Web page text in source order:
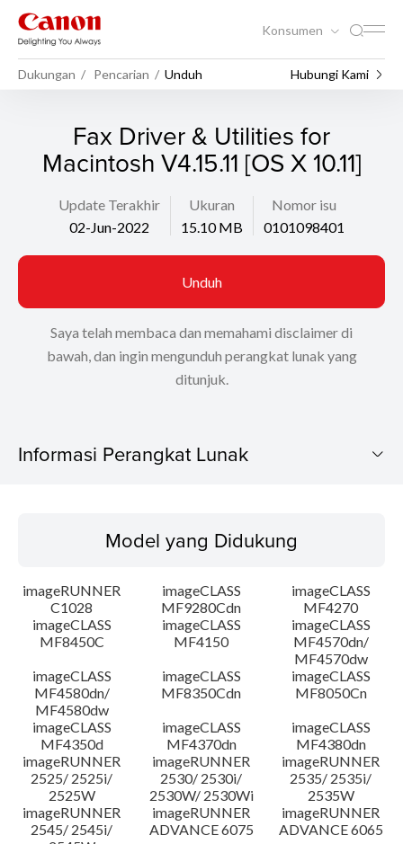
Konsumen
Dukungan Pencarian Unduh Hubungi Kami
Fax Driver & Utilities for
Macintosh V4.15.11 [OS X 10.11]
Update Terakhir
02-Jun-2022
Ukuran
15.10 MB
Nomor isu
0101098401
Unduh
Saya telah membaca dan memahami disclaimer di
bawah, dan ingin mengunduh perangkat lunak yang
ditunjuk.
Informasi Perangkat Lunak
Sistem Operasi
Bahasa
Persyaratan Sistem
Peringatan
Instruksi Pengaturan
Informasi File
Disclaimer
Model yang Didukung
imageRUNNER
C1028
imageCLASS
MF9280Cdn
imageCLASS
MF4270
imageCLASS
MF8450C
imageCLASS
MF4150
imageCLASS
MF4570dn/
MF4570dw
imageCLASS
MF4580dn/
MF4580dw
imageCLASS
MF8350Cdn
imageCLASS
MF8050Cn
imageCLASS
MF4350d
imageCLASS
MF4370dn
imageCLASS
MF4380dn
imageRUNNER
2525/ 2525i/
2525W
imageRUNNER
2530/ 2530i/
2530W/ 2530Wi
imageRUNNER
2535/ 2535i/
2535W
imageRUNNER
2545/ 2545i/
imageRUNNER
ADVANCE 6075
imageRUNNER
ADVANCE 6065